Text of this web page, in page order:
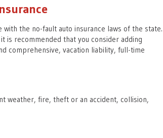
the no-fault auto insurance laws of the state.
is recommended that you consider adding
comprehensive, vacation liability, full-time
weather, fire, theft or an accident, collision,